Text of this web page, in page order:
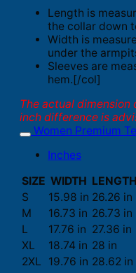
Length is
the collar down
Width is
under the
Sleeves are
hem.[/col]
The actual dimension
inch difference is
Women Premium
Inches
SIZE WIDTH LENGTH
S
15.98 in 26.26 in
M
16.73 in 26.73 in
L
17.76 in 27.36 in
XL
18.74 in 28 in
2XL
19.76 in 28.62 in